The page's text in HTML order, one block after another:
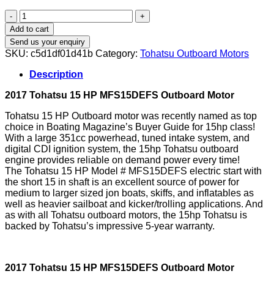
2017
Tohatsu
15
HP
MFS15DEFS
Outboard
Motor
quantity
Add to cart
Send us your enquiry
SKU: c5d1df01d41b Category: Tohatsu Outboard Motors
Description
2017 Tohatsu 15 HP MFS15DEFS Outboard Motor
Tohatsu 15 HP Outboard motor was recently named as top
choice in Boating Magazine’s Buyer Guide for 15hp class!
With a large 351cc powerhead, tuned intake system, and
digital CDI ignition system, the 15hp Tohatsu outboard
engine provides reliable on demand power every time!
The Tohatsu 15 HP Model # MFS15DEFS electric start with
the short 15 in shaft is an excellent source of power for
medium to larger sized jon boats, skiffs, and inflatables as
well as heavier sailboat and kicker/trolling applications. And
as with all Tohatsu outboard motors, the 15hp Tohatsu is
backed by Tohatsu’s impressive 5-year warranty.
2017 Tohatsu 15 HP MFS15DEFS Outboard Motor